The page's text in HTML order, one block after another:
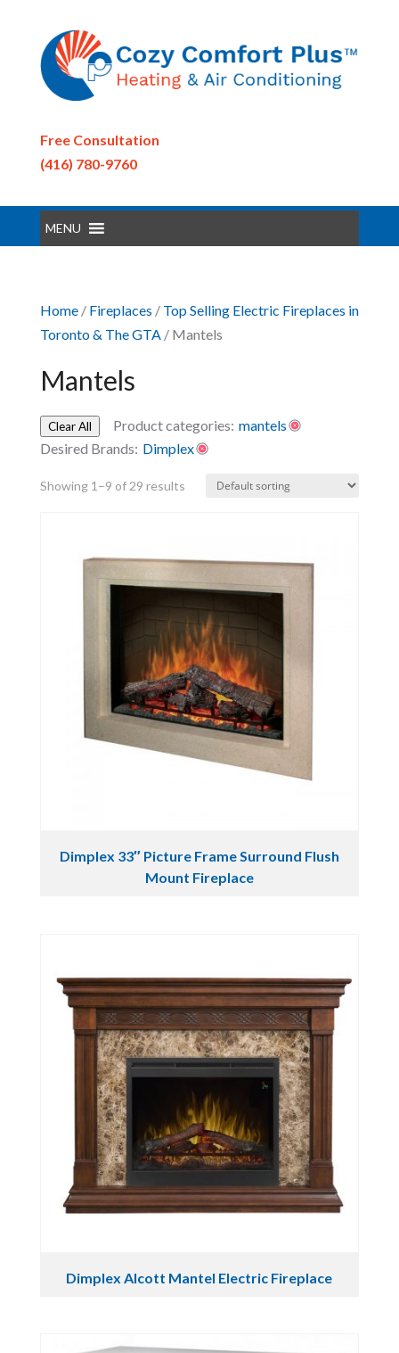
Free Consultation
(416) 780-9760
MENU
Home/ Fireplaces / Top Selling Electric Fireplaces in
Toronto & The GTA/ Mantels
Mantels
Clear All Product categories: mantels
Desired Brands: Dimplex
Showing 1–9 of 29 results
Dimplex 33″ Picture Frame Surround Flush
Mount Fireplace
Dimplex Alcott Mantel Electric Fireplace